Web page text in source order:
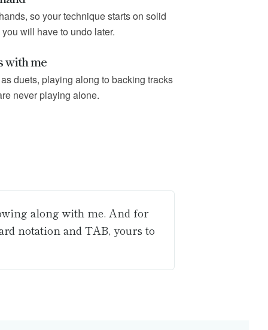
so your technique starts on solid
will have to undo later.
with me
duets, playing along to backing tracks
never playing alone.
along with me. And for
notation and TAB, yours to